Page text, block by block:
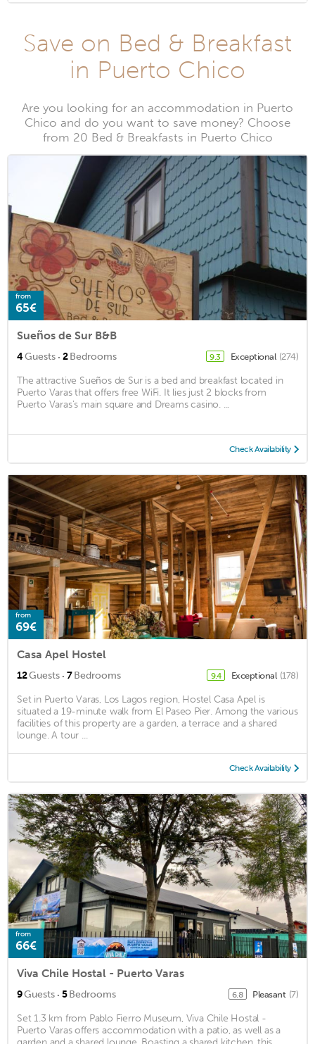
Save on Bed & Breakfast
in Puerto Chico
Are you looking for an accommodation in Puerto
Chico and do you want to save money? Choose
from 20 Bed & Breakfasts in Puerto Chico
from
65€
Sueños de Sur B&B
4Guests · 2Bedrooms 9.3 Exceptional (274)
The attractive Sueños de Sur is a bed and breakfast located in
Puerto Varas that offers free WiFi. It lies just 2 blocks from
Puerto Varas's main square and Dreams casino. ...
Check Availability
from
69€
Casa Apel Hostel
12Guests · 7Bedrooms 9.4 Exceptional (178)
Set in Puerto Varas, Los Lagos region, Hostel Casa Apel is
situated a 19-minute walk from El Paseo Pier. Among the various
facilities of this property are a garden, a terrace and a shared
lounge. A tour ...
Check Availability
from
66€
Viva Chile Hostal - Puerto Varas
9Guests · 5Bedrooms 6.8 Pleasant (7)
Set 1.3 km from Pablo Fierro Museum, Viva Chile Hostal -
Puerto Varas offers accommodation with a patio, as well as a